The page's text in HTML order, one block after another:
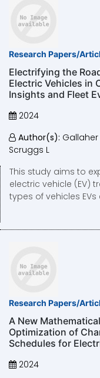
Research Papers/
Electrifying the
Electric Vehicles in
Insights and Fleet
2024
Author(s):
Scruggs L
This study aims to
electric vehicle (EV)
types of vehicles
Research Papers/
A New
Optimization of
Schedules for
2024